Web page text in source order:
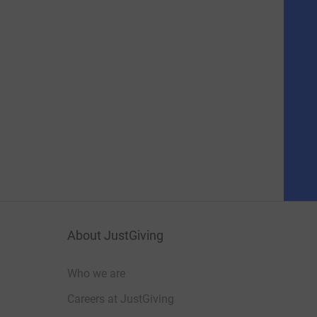
About JustGiving
Who we are
Careers at JustGiving